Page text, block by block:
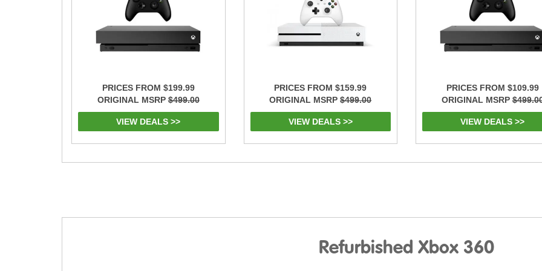
PRICES FROM $199.99
ORIGINAL MSRP$499.00
VIEW DEALS >>
PRICES FROM $159.99
ORIGINAL MSRP$499.00
VIEW DEALS >>
PRICES FROM $109.99
ORIGINAL MSRP
VIEW DEALS >>
Refurbished Xbox 360